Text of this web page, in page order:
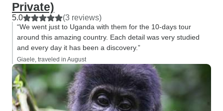
Private)
5.0 (3 reviews)
“We went just to Uganda with them for the 10-days tour
around this amazing country. Each detail was very studied
and every day it has been a discovery.”
Giaele, traveled in August